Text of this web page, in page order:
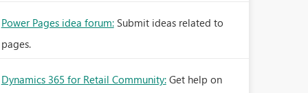
Power Pages idea forum: Submit ideas related to
pages.
Dynamics 365 for Retail Community: Get help on